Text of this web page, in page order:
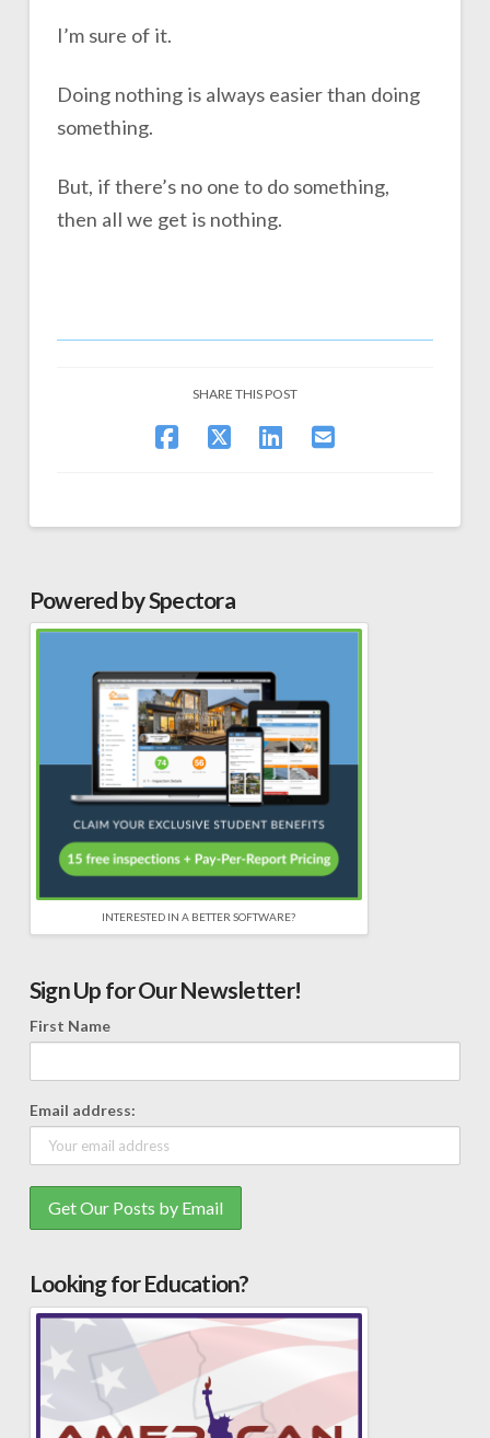
I’m sure of it.
Doing nothing is always easier than doing
something.
But, if there’s no one to do something,
then all we get is nothing.
SHARE THIS POST
Powered by Spectora
INTERESTED IN A BETTER SOFTWARE?
Sign Up for Our Newsletter!
First Name
Email address:
Looking for Education?